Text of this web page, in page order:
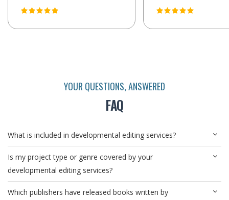
YOUR QUESTIONS, ANSWERED
FAQ
What is included in developmental editing services?
Is my project type or genre covered by your
developmental editing services?
Which publishers have released books written by